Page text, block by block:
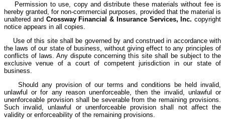
Permission to use, copy and distribute these materials without fee is
hereby granted, for non-commercial purposes, provided that the material is
unaltered and CrosswayFinancial & Insurance Services, Inc. copyright
notice appears in all copies.
Use of this site shall be governed by and construed in accordance with
the laws of our state of business, without giving effect to any principles of
conflicts of laws. Any dispute concerning this site shall be subject to the
exclusive venue of a court of competent jurisdiction in our state of
business.
Should any provision of our terms and conditions be held invalid,
unlawful or for any reason unenforceable, then the invalid, unlawful or
unenforceable provision shall be severable from the remaining provisions.
Such invalid, unlawful or unenforceable provision shall not affect the
validity or enforceability of the remaining provisions.